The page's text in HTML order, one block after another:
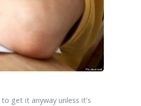
to get it anyway unless it's